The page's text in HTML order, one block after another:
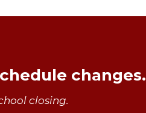
changes.
closing.